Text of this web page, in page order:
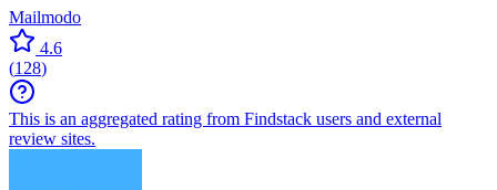
Mailmodo
4.6
(128)
This is an aggregated rating from Findstack users and external
review sites.